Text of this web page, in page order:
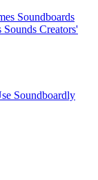
Soundboards
Creators'
Soundboardly